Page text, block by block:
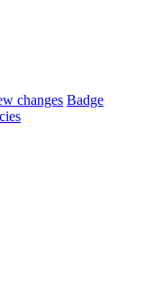
changes Badge